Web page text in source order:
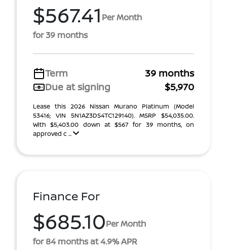
$567.41 Per Month
for 39 months
Term
39 months
Due at signing
$5,970
Lease this 2026 Nissan Murano Platinum (Model
53416; VIN 5N1AZ3DS4TC129140). MSRP $54,035.00.
With $5,403.00 down at $567 for 39 months, on
approved c ...
Finance For
$685.10Per Month
for 84 months at 4.9% APR